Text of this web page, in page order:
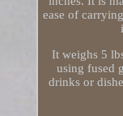
ease of
It weighs 5
using fused
drinks or